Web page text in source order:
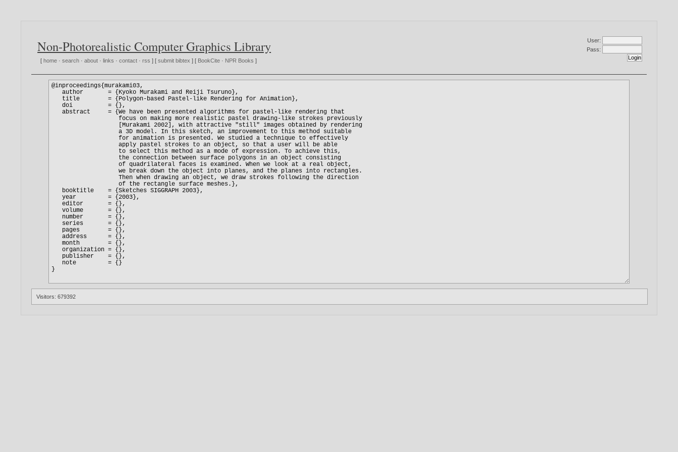
Non-Photorealistic Computer Graphics Library
[ home ·search ·about · links ·contact ·rss ] [submit bibtex ] [ BookCite · NPR Books ]
User:
Pass:
Visitors: 679392